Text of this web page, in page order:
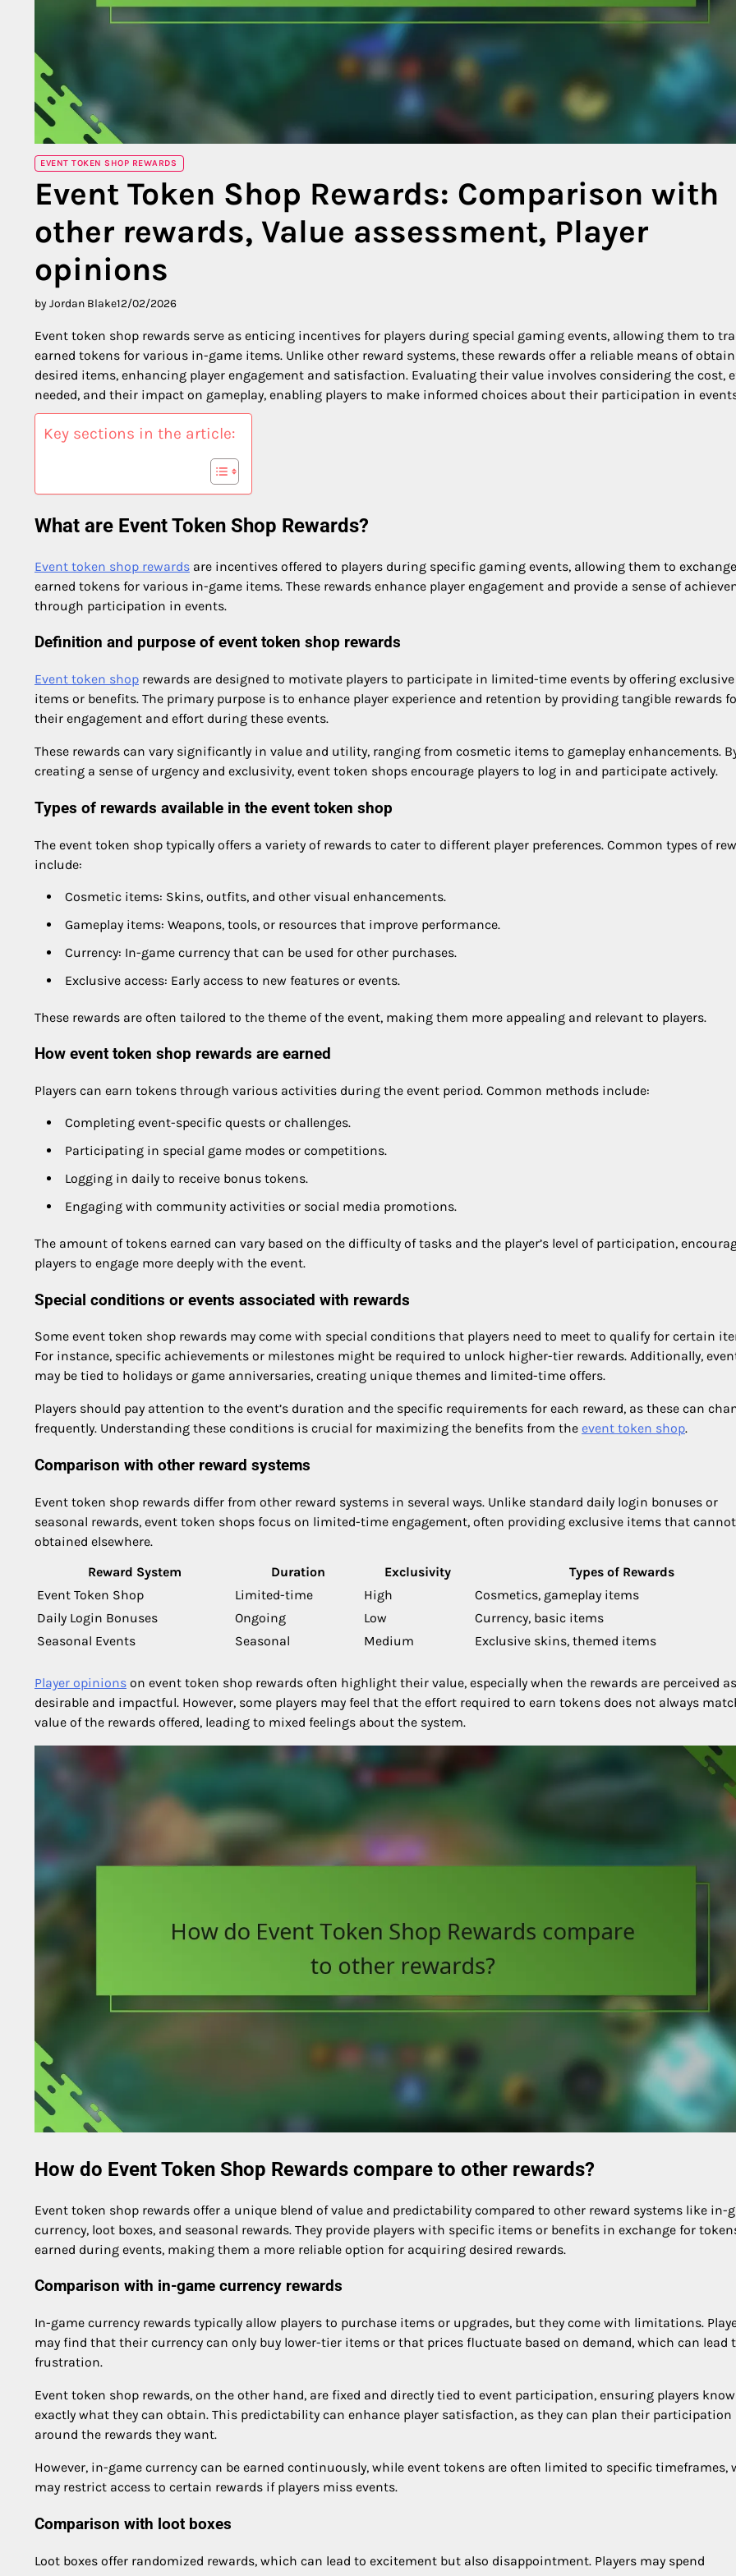
EVENT TOKEN SHOP REWARDS
Event Token Shop Rewards: Comparison with
other rewards, Value assessment, Player
opinions
by Jordan Blake12/02/2026
Event token shop rewards serve as enticing incentives for players during special gaming events, allowing them to
earned tokens for various in-game items. Unlike other reward systems, these rewards offer a reliable means of
desired items, enhancing player engagement and satisfaction. Evaluating their value involves considering the cost,
needed, and their impact on gameplay, enabling players to make informed choices about their participation in
Key sections in the article:
What are Event Token Shop Rewards?
Event token shop rewards are incentives offered to players during specific gaming events, allowing them to exchange
earned tokens for various in-game items. These rewards enhance player engagement and provide a sense of
through participation in events.
Definition and purpose of event token shop rewards
Event token shop rewards are designed to motivate players to participate in limited-time events by offering exclusive
items or benefits. The primary purpose is to enhance player experience and retention by providing tangible rewards
their engagement and effort during these events.
These rewards can vary significantly in value and utility, ranging from cosmetic items to gameplay enhancements.
creating a sense of urgency and exclusivity, event token shops encourage players to log in and participate actively.
Types of rewards available in the event token shop
The event token shop typically offers a variety of rewards to cater to different player preferences. Common types of
include:
Cosmetic items: Skins, outfits, and other visual enhancements.
Gameplay items: Weapons, tools, or resources that improve performance.
Currency: In-game currency that can be used for other purchases.
Exclusive access: Early access to new features or events.
These rewards are often tailored to the theme of the event, making them more appealing and relevant to players.
How event token shop rewards are earned
Players can earn tokens through various activities during the event period. Common methods include:
Completing event-specific quests or challenges.
Participating in special game modes or competitions.
Logging in daily to receive bonus tokens.
Engaging with community activities or social media promotions.
The amount of tokens earned can vary based on the difficulty of tasks and the player’s level of participation,
players to engage more deeply with the event.
Special conditions or events associated with rewards
Some event token shop rewards may come with special conditions that players need to meet to qualify for certain
For instance, specific achievements or milestones might be required to unlock higher-tier rewards. Additionally,
may be tied to holidays or game anniversaries, creating unique themes and limited-time offers.
Players should pay attention to the event’s duration and the specific requirements for each reward, as these can
frequently. Understanding these conditions is crucial for maximizing the benefits from the event token shop.
Comparison with other reward systems
Event token shop rewards differ from other reward systems in several ways. Unlike standard daily login bonuses or
seasonal rewards, event token shops focus on limited-time engagement, often providing exclusive items that
obtained elsewhere.
Reward System
Duration Exclusivity
Types of Rewards
Event Token Shop
Limited-time High
Cosmetics, gameplay items
Daily Login Bonuses
Ongoing Low
Currency, basic items
Seasonal Events
Seasonal Medium Exclusive skins, themed items
Player opinions on event token shop rewards often highlight their value, especially when the rewards are perceived as
desirable and impactful. However, some players may feel that the effort required to earn tokens does not always
value of the rewards offered, leading to mixed feelings about the system.
How do Event Token Shop Rewards compare to other rewards?
Event token shop rewards offer a unique blend of value and predictability compared to other reward systems like in-
currency, loot boxes, and seasonal rewards. They provide players with specific items or benefits in exchange for
earned during events, making them a more reliable option for acquiring desired rewards.
Comparison with in-game currency rewards
In-game currency rewards typically allow players to purchase items or upgrades, but they come with limitations.
may find that their currency can only buy lower-tier items or that prices fluctuate based on demand, which can lead
frustration.
Event token shop rewards, on the other hand, are fixed and directly tied to event participation, ensuring players know
exactly what they can obtain. This predictability can enhance player satisfaction, as they can plan their participation
around the rewards they want.
However, in-game currency can be earned continuously, while event tokens are often limited to specific timeframes,
may restrict access to certain rewards if players miss events.
Comparison with loot boxes
Loot boxes offer randomized rewards, which can lead to excitement but also disappointment. Players may spend